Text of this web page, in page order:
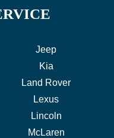
Jeep
Kia
Land Rover
Lexus
Lincoln
McLaren